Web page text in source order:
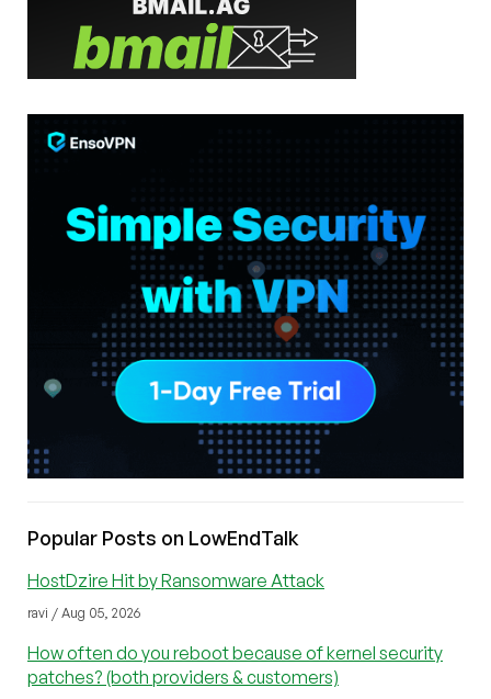
Popular Posts on LowEndTalk
HostDzire Hit by Ransomware Attack
ravi / Aug 05, 2026
How often do you reboot because of kernel security
patches? (both providers & customers)